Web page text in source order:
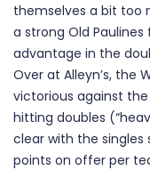
themselves a bit too
a strong Old
advantage in the
Over at Alleyn’s, the
victorious against
hitting doubles
clear with the
points on offer per